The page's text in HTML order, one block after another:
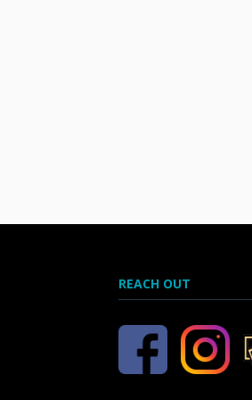
REACH OUT